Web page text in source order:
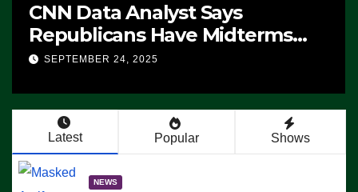
CNN Data Analyst Says
Republicans Have Midterms
Advantage: ‘Whatever
SEPTEMBER 24, 2025
Latest Popular Shows
NEWS